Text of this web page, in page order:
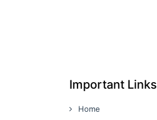
Important Links
Home